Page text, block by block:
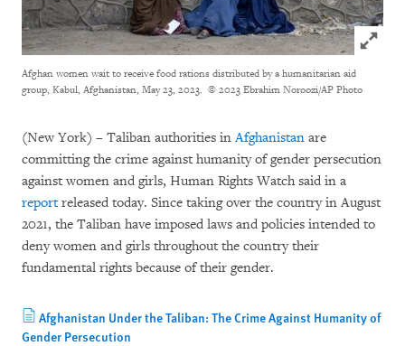
Click to
Afghan women wait to receive food rations distributed by a humanitarian aid
group, Kabul, Afghanistan, May 23, 2023. © 2023 Ebrahim Noroozi/AP Photo
(New York) – Taliban authorities inAfghanistan are
committing the crime against humanity of gender persecution
against women and girls, Human Rights Watch said in a
reportreleased today. Since taking over the country in August
2021, the Taliban have imposed laws and policies intended to
deny women and girls throughout the country their
fundamental rights because of their gender.
Afghanistan Under the Taliban: The Crime Against Humanity of
Gender Persecution